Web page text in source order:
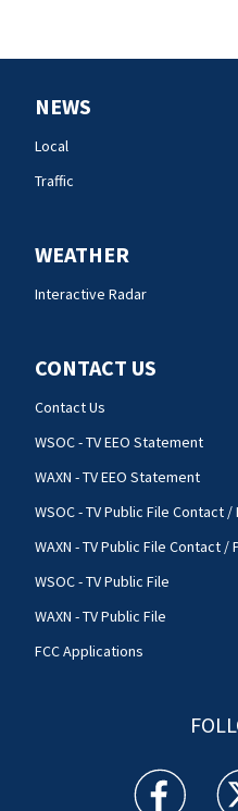
NEWS
Local
Traffic
WEATHER
Interactive Radar
CONTACT US
Contact Us
WSOC - TV EEO Statement
WAXN - TV EEO Statement
WSOC - TV Public File Contact
WAXN - TV Public File Contact
WSOC - TV Public File
WAXN - TV Public File
FCC Applications
WSOC TV